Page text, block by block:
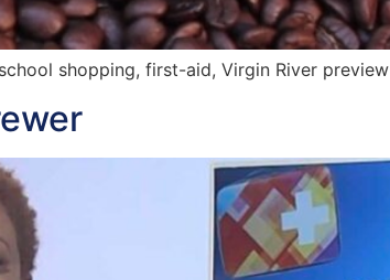
shopping, first-aid, Virgin River preview